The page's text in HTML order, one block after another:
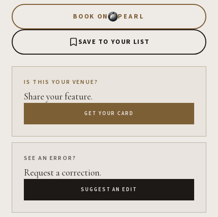
BOOK ON PEARL
SAVE TO YOUR LIST
IS THIS YOUR VENUE?
Share your feature.
GET YOUR CARD
SEE AN ERROR?
Request a correction.
SUGGEST AN EDIT